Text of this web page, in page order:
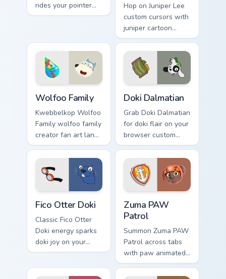
rides your pointer
with mao flair.
Hop on Juniper Lee
custom cursors with
juniper cartoon
pointer swagger.
Wolfoo Family
Kwebbelkop Wolfoo
Family wolfoo family
creator fan art lands
on your custom
cursor pointer with
content creator
desktop flair.
Doki Dalmatian
Grab Doki Dalmatian
for doki flair on your
browser custom
cursors.
Fico Otter Doki
Classic Fico Otter
Doki energy sparks
doki joy on your
custom cursor pair.
Zuma PAW
Patrol
Summon Zuma PAW
Patrol across tabs
with paw animated
pointer flair.